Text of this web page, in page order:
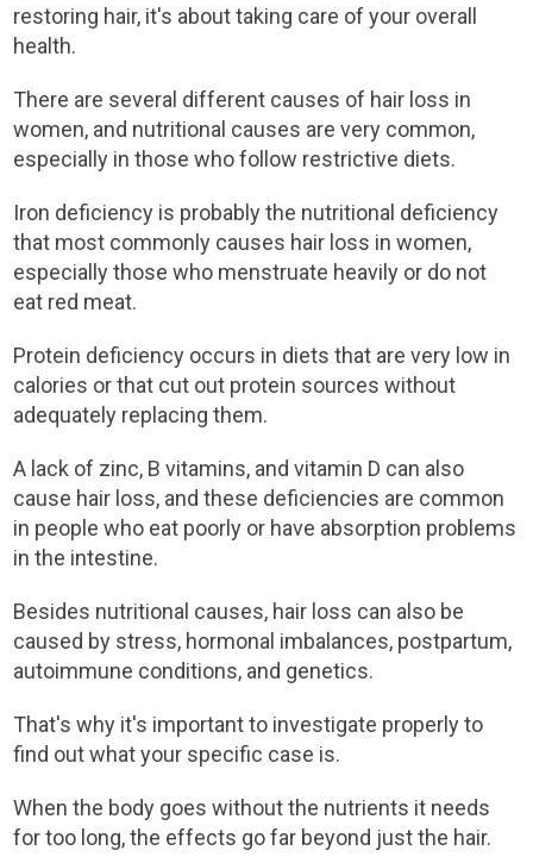
restoring hair, it's about taking care of your overall
health.
There are several different causes of hair loss in
women, and nutritional causes are very common,
especially in those who follow restrictive diets.
Iron deficiency is probably the nutritional deficiency
that most commonly causes hair loss in women,
especially those who menstruate heavily or do not
eat red meat.
Protein deficiency occurs in diets that are very low in
calories or that cut out protein sources without
adequately replacing them.
A lack of zinc, B vitamins, and vitamin D can also
cause hair loss, and these deficiencies are common
in people who eat poorly or have absorption problems
in the intestine.
Besides nutritional causes, hair loss can also be
caused by stress, hormonal imbalances, postpartum,
autoimmune conditions, and genetics.
That's why it's important to investigate properly to
find out what your specific case is.
When the body goes without the nutrients it needs
for too long, the effects go far beyond just the hair.